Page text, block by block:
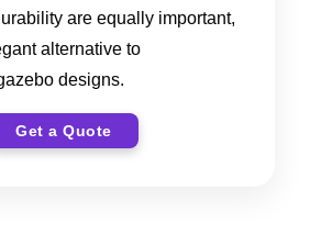
are equally important,
alternative to
designs.
Get a Quote